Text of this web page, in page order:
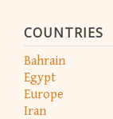
COUNTRIES
Bahrain
Egypt
Europe
Iran